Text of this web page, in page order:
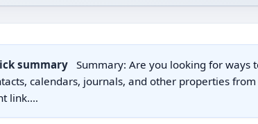
summary
Summary: Are you looking for ways
calendars, journals, and other properties
link.…